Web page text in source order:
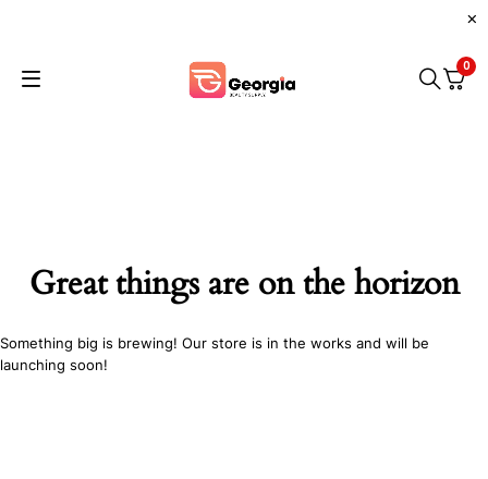
0
Great things are on the horizon
Something big is brewing! Our store is in the works and will be
launching soon!